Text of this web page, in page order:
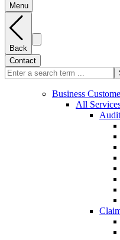
Menu
Back
Contact
Business
All
Audit